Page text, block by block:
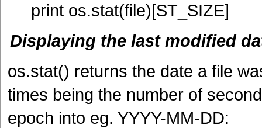
print os.stat(file)[ST_SIZE]
Displaying the last modified
os.stat() returns the date a file
times being the number of
epoch into eg. YYYY-MM-DD: